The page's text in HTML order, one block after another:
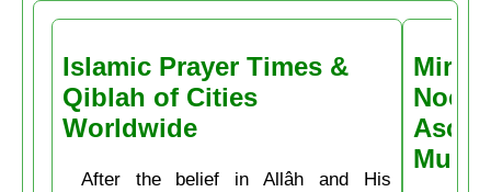
Islamic Prayer Times &
Qiblah of Cities
Worldwide
After the belief in Allâh and His